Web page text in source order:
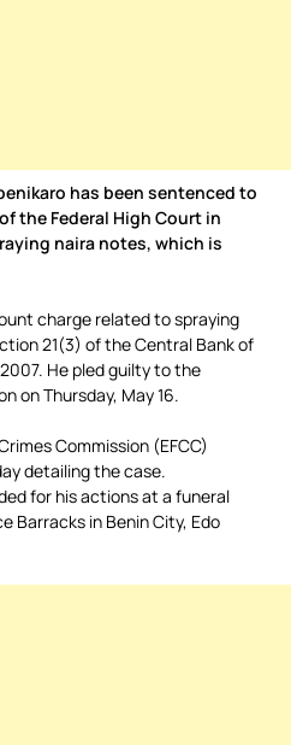
has been sentenced to
the Federal High Court in
naira notes, which is
charge related to spraying
21(3) of the Central Bank of
He pled guilty to the
on Thursday, May 16.
Commission (EFCC)
detailing the case.
for his actions at a funeral
Barracks in Benin City, Edo